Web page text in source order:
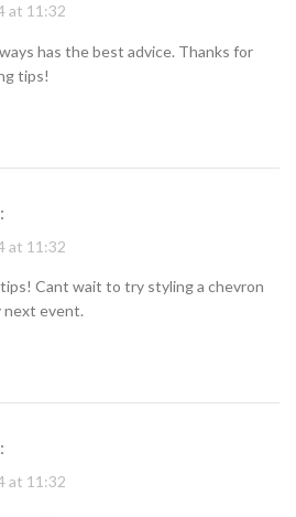
at 11:32
has the best advice. Thanks for
tips!
at 11:32
Cant wait to try styling a chevron
next event.
at 11:32